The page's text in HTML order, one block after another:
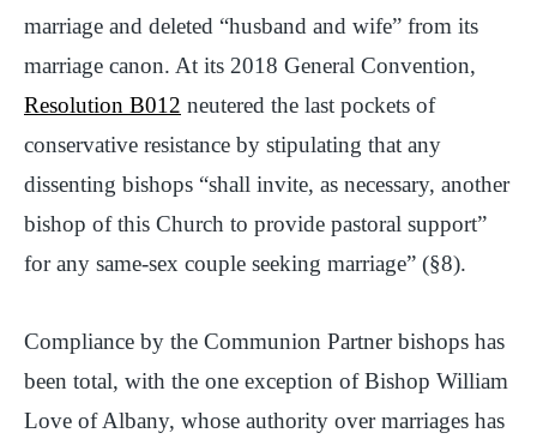
marriage and deleted “husband and wife” from its
marriage canon. At its 2018 General Convention,
Resolution B012 neutered the last pockets of
conservative resistance by stipulating that any
dissenting bishops “shall invite, as necessary, another
bishop of this Church to provide pastoral support”
for any same-sex couple seeking marriage” (§8).
Compliance by the Communion Partner bishops has
been total, with the one exception of Bishop William
Love of Albany, whose authority over marriages has